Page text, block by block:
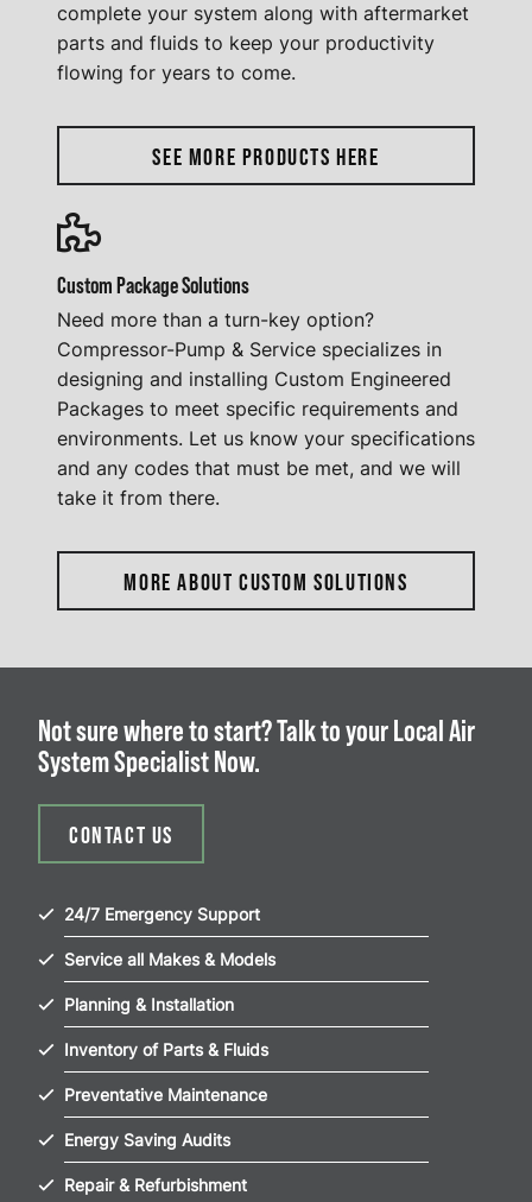
complete your system along with aftermarket
parts and fluids to keep your productivity
flowing for years to come.
SEE MORE PRODUCTS HERE
Custom Package Solutions
Need more than a turn-key option?
Compressor-Pump & Service specializes in
designing and installing Custom Engineered
Packages to meet specific requirements and
environments. Let us know your specifications
and any codes that must be met, and we will
take it from there.
MORE ABOUT CUSTOM SOLUTIONS
Not sure where to start? Talk to your Local Air
System Specialist Now.
CONTACT US
24/7 Emergency Support
Service all Makes & Models
Planning & Installation
Inventory of Parts & Fluids
Preventative Maintenance
Energy Saving Audits
Repair & Refurbishment